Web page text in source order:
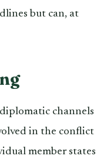
but can, at
channels
in the conflict
member states